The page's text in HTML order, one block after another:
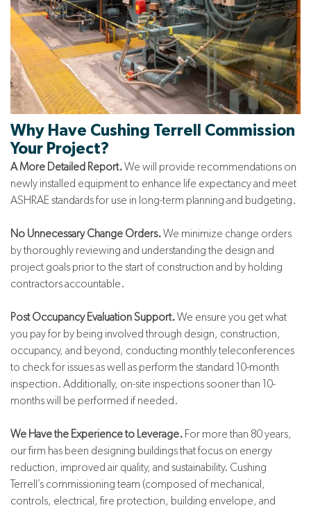
Why Have Cushing Terrell
Commission
Your Project?
A More Detailed Report.We will provide recommendations on
newly installed equipment to enhance life expectancy and meet
ASHRAE standards for use in long-term planning and budgeting.
No Unnecessary Change Orders.We minimize change orders
by thoroughly reviewing and understanding the design and
project goals prior to the start of construction and by holding
contractors accountable.
Post Occupancy Evaluation Support.We ensure you get what
you pay for by being involved through design, construction,
occupancy, and beyond, conducting monthly teleconferences
to check for issues as well as perform the standard 10-month
inspection. Additionally, on-site inspections sooner than 10-
months will be performed if needed.
We Have the Experience to Leverage. For more than 80 years,
our firm has been designing buildings that focus on energy
reduction, improved air quality, and sustainability. Cushing
Terrell’s commissioning team (composed of mechanical,
controls, electrical, fire protection, building envelope, and